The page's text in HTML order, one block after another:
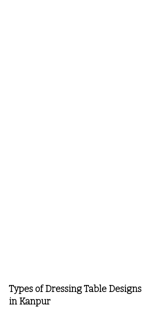
Types of Dressing Table Designs
in Kanpur